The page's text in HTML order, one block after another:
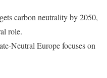
carbon neutrality by 2050,
role.
Neutral Europe focuses on